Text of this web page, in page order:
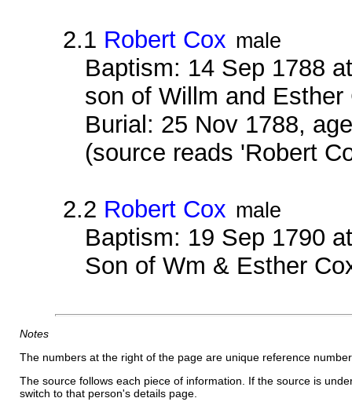
2.1 Robert Cox male
Baptism: 14 Sep 1788
son of Willm and
Burial: 25 Nov 1788,
(source reads 'Robert
2.2 Robert Cox male
Baptism: 19 Sep 1790
Son of Wm & Esther
Notes
The numbers at the right of the page are unique reference
The source follows each piece of information. If the source is
switch to that person's details page.